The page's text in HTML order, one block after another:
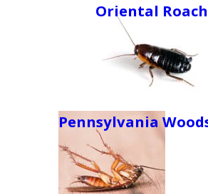
Oriental
Pennsylvania